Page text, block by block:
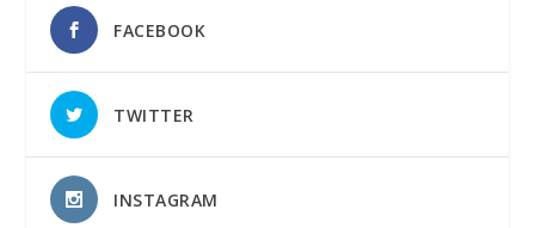
FACEBOOK
TWITTER
INSTAGRAM